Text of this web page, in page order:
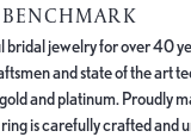
BENCHMARK
jewelry for over 40
and state of the art
and platinum. Proudly
is carefully crafted and